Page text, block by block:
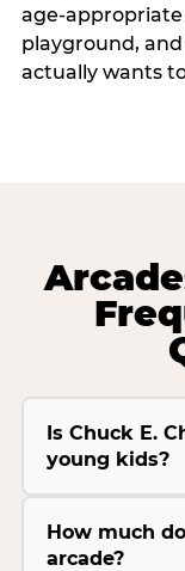
age-appropriate
playground,
actually wants
Is Chuck E.
young kids?
How much
arcade?